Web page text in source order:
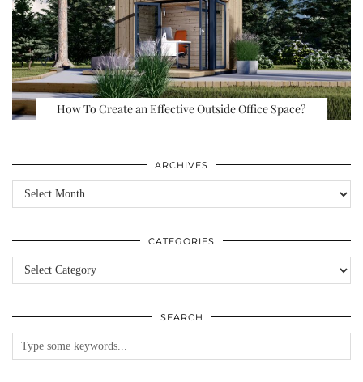
How To Create an Effective Outside Office Space?
ARCHIVES
Archives
CATEGORIES
Categories
SEARCH